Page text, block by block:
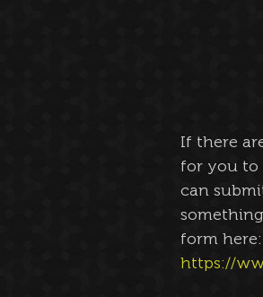
If there
for you to
can
form here:
https://